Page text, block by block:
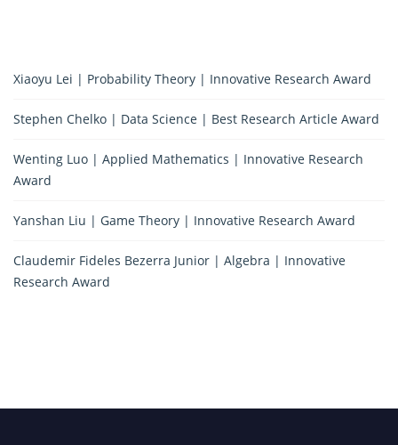
Xiaoyu Lei | Probability Theory | Innovative Research Award
Stephen Chelko | Data Science | Best Research Article Award
Wenting Luo | Applied Mathematics | Innovative Research
Award
Yanshan Liu | Game Theory | Innovative Research Award
Claudemir Fideles Bezerra Junior | Algebra | Innovative
Research Award